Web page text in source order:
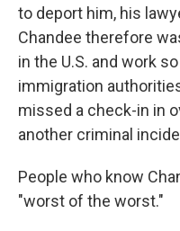
to deport him, his
Chandee therefore
in the U.S. and work
immigration
missed a check-in in
another criminal
People who know
"worst of the worst."